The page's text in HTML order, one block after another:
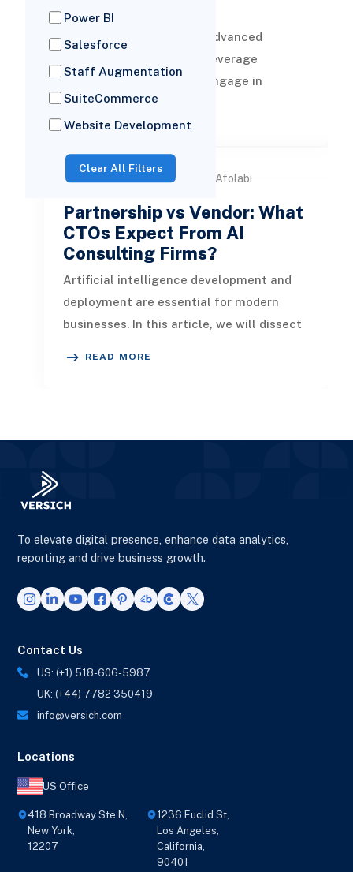
Firms
AI chatbot solutions are advanced
software programs that leverage
artificial intelligence to engage in
human-like conversations with both B2B
and B2C
by Samuel Afolabi
Partnership vs Vendor: What
CTOs Expect From AI
Consulting Firms?
Artificial intelligence development and
deployment are essential for modern
businesses. In this article, we will dissect
READ MORE
Power BI
Salesforce
Staff Augmentation
SuiteCommerce
Website Development
Clear All Filters
To elevate digital presence, enhance data analytics,
reporting and drive business growth.
Contact Us
US: (+1) 518-606-5987
UK: (+44) 7782 350419
info@versich.com
Locations
US Office
418 Broadway Ste N,
New York,
12207
1236 Euclid St,
Los Angeles,
California,
90401